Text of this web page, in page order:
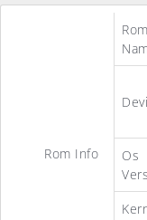
Rom Info
Rom
Os